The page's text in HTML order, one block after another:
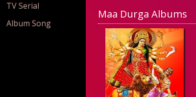
TV Serial
Album Song
Maa Durga Albums